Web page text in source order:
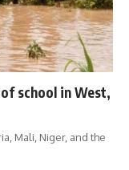
school in West,
Mali, Niger, and the